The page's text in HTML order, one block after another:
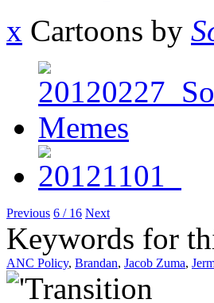
x Cartoons by
Previous 6 / 16 Next
Keywords for
ANC Policy, Brandan, Jacob Zuma,